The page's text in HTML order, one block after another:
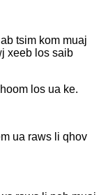
tsim kom muaj
xeeb los saib
los ua ke.
ua raws li qhov